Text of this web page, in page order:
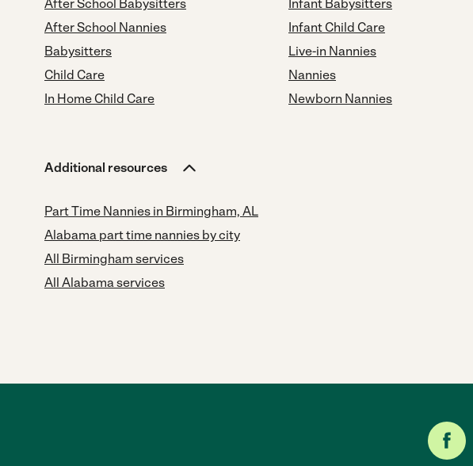
After School Babysitters
After School Nannies
Babysitters
Child Care
In Home Child Care
Infant Babysitters
Infant Child Care
Live-in Nannies
Nannies
Newborn Nannies
Additional resources
Part Time Nannies in Birmingham, AL
Alabama part time nannies by city
All Birmingham services
All Alabama services